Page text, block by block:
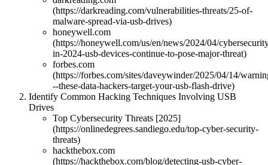
(https://darkreading.com/vulnerabilities-threats/25-of-
malware-spread-via-usb-drives)
honeywell.com
(https://honeywell.com/us/en/news/2024/04/
in-2024-usb-devices-continue-to-pose-major-threat)
forbes.com
(https://forbes.com/sites/daveywinder/2025/04/14/
--these-data-hackers-target-your-usb-flash-drive)
Identify Common Hacking Techniques Involving USB
Drives
Top Cybersecurity Threats [2025]
(https://onlinedegrees.sandiego.edu/top-cyber-security-
threats)
hackthebox.com
(https://hackthebox.com/blog/detecting-usb-cyber-